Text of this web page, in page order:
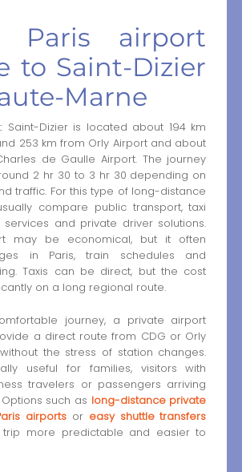
Paris airport
to Saint-Dizier
Marne
Saint-Dizier is located about 194 km
253 km from Orly Airport and about
de Gaulle Airport. The journey
2 hr 30 to 3 hr 30 depending on
traffic. For this type of long-distance
compare public transport, taxi
services and private driver solutions.
may be economical, but it often
in Paris, train schedules and
Taxis can be direct, but the cost
on a long regional route.
journey, a private airport
a direct route from CDG or Orly
the stress of station changes.
useful for families, visitors with
travelers or passengers arriving
such as long-distance private
airports or easy shuttle transfers
more predictable and easier to